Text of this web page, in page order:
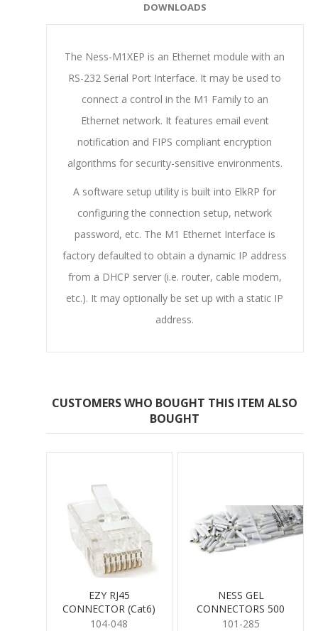
DOWNLOADS
The Ness-M1XEP is an Ethernet module with an
RS-232 Serial Port Interface. It may be used to
connect a control in the M1 Family to an
Ethernet network. It features email event
notification and FIPS compliant encryption
algorithms for security-sensitive environments.
A software setup utility is built into ElkRP for
configuring the connection setup, network
password, etc. The M1 Ethernet Interface is
factory defaulted to obtain a dynamic IP address
from a DHCP server (i.e. router, cable modem,
etc.). It may optionally be set up with a static IP
address.
CUSTOMERS WHO BOUGHT THIS ITEM ALSO
BOUGHT
EZY RJ45
CONNECTOR (Cat6)
104-048
NESS GEL
CONNECTORS 500
PER
101-285